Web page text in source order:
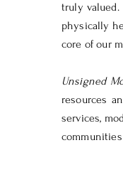
truly valued.
physically
core of our
Unsigned
resources
services,